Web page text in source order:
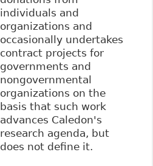
individuals and
organizations and
occasionally undertakes
contract projects for
governments and
nongovernmental
organizations on the
basis that such work
advances Caledon's
research agenda, but
does not define it.